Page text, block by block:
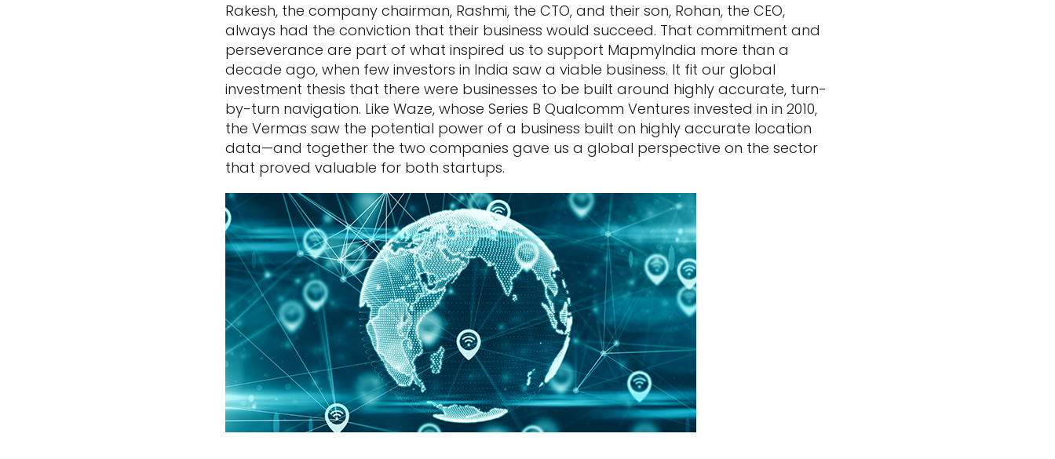
Rakesh, the company chairman, Rashmi, the CTO, and their son, Rohan, the CEO,
always had the conviction that their business would succeed. That commitment and
perseverance are part of what inspired us to support MapmyIndia more than a
decade ago, when few investors in India saw a viable business. It fit our global
investment thesis that there were businesses to be built around highly accurate, turn-
by-turn navigation. Like Waze, whose Series B Qualcomm Ventures invested in in 2010,
the Vermas saw the potential power of a business built on highly accurate location
data—and together the two companies gave us a global perspective on the sector
that proved valuable for both startups.